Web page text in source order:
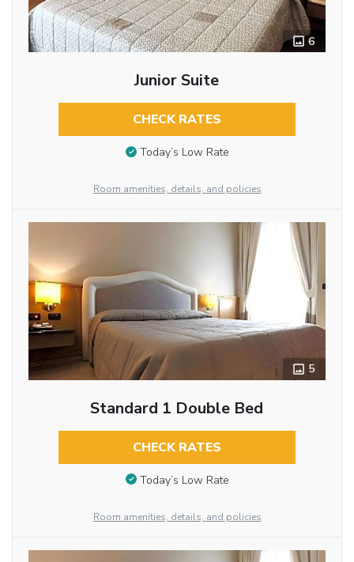
6
Junior Suite
CHECK RATES
Today’s Low Rate
Room amenities, details, and policies
5
Standard 1 Double Bed
CHECK RATES
Today’s Low Rate
Room amenities, details, and policies